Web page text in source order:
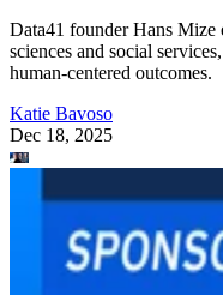
Data41 founder Hans
sciences and social
human-centered outcomes.
Katie Bavoso
Dec 18, 2025